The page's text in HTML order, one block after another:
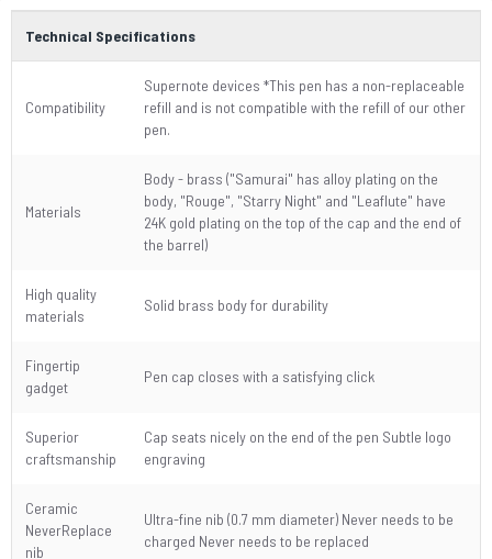
Technical Specifications
Compatibility
Supernote devices *This pen has a non-replaceable
refill and is not compatible with the refill of our other
pen.
Materials
Body - brass ("Samurai" has alloy plating on the
body, "Rouge", "Starry Night" and "Leaflute" have
24K gold plating on the top of the cap and the end of
the barrel)
High quality
materials
Solid brass body for durability
Fingertip
gadget
Pen cap closes with a satisfying click
Superior
craftsmanship
Cap seats nicely on the end of the pen Subtle logo
engraving
Ceramic
NeverReplace
nib
Ultra-fine nib (0.7 mm diameter) Never needs to be
charged Never needs to be replaced